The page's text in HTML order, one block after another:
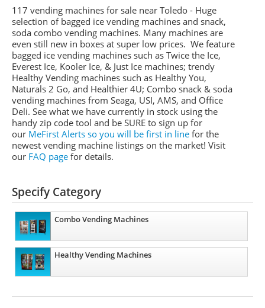
117 vending machines for sale near Toledo - Huge
selection of bagged ice vending machines and snack,
soda combo vending machines. Many machines are
even still new in boxes at super low prices. We feature
bagged ice vending machines such as Twice the Ice,
Everest Ice, Kooler Ice, & Just Ice machines; trendy
Healthy Vending machines such as Healthy You,
Naturals 2 Go, and Healthier 4U; Combo snack & soda
vending machines from Seaga, USI, AMS, and Office
Deli. See what we have currently in stock using the
handy zip code tool and be SURE to sign up for
our MeFirst Alerts so you will be first in line for the
newest vending machine listings on the market! Visit
our FAQ page for details.
Specify Category
Combo Vending Machines
Healthy Vending Machines